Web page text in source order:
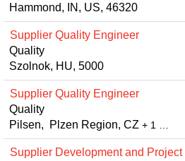
Hammond, IN, US, 46320
Supplier Quality Engineer
Quality
Szolnok, HU, 5000
Supplier Quality Engineer
Quality
Pilsen, Plzen Region, CZ + 1 …
Supplier Development and